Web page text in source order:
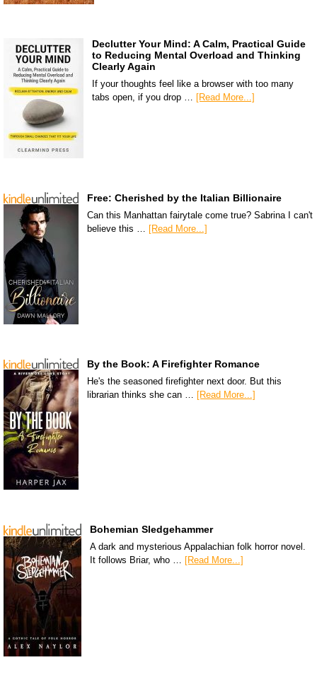
Declutter Your Mind: A Calm, Practical Guide
to Reducing Mental Overload and Thinking
Clearly Again
If your thoughts feel like a browser with too many
tabs open, if you drop …
[Read More...]
Free: Cherished by the Italian Billionaire
Can this Manhattan fairytale come true? Sabrina I can't
believe this …
[Read More...]
By the Book: A Firefighter Romance
He's the seasoned firefighter next door. But this
librarian thinks she can … [Read More...]
Bohemian Sledgehammer
A dark and mysterious Appalachian folk horror novel.
It follows Briar, who … [Read More...]